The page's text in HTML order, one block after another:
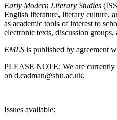
Early Modern Literary Studies
English literature, literary culture,
as academic tools of interest to
electronic texts, discussion groups,
EMLS is published by agreement
PLEASE NOTE: We are currently
on d.cadman@shu.ac.uk.
Issues available: